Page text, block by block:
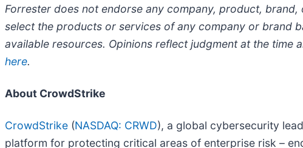
​Forrester does not endorse any company, product,
select the products or services of any company or brand
available resources. Opinions reflect judgment at the time
here.
About CrowdStrike
CrowdStrike (NASDAQ: CRWD), a global cybersecurity
platform for protecting critical areas of enterprise risk –